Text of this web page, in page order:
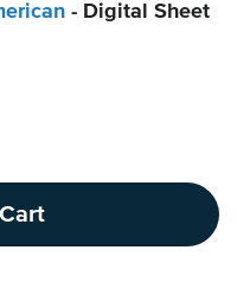
- Digital Sheet